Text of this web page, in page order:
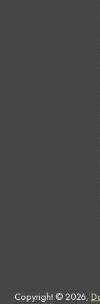
Copyright © 2026,